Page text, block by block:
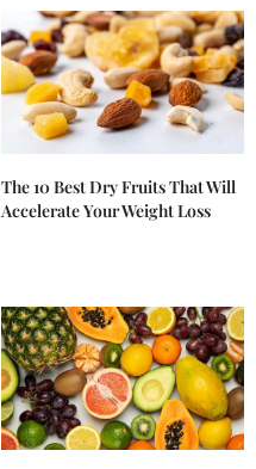
The 10 Best Dry Fruits That Will
Accelerate Your Weight Loss